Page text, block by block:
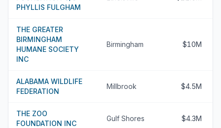
PHYLLIS FULGHAM
THE GREATER
BIRMINGHAM
HUMANE SOCIETY
INC
Birmingham $10M
ALABAMA WILDLIFE
FEDERATION
Millbrook $4.5M
THE ZOO
FOUNDATION INC
Gulf Shores $4.3M